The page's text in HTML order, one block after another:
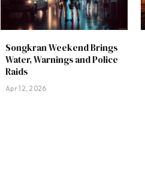
Songkran Weekend Brings
Water, Warnings and Police
Raids
Apr 12, 2026